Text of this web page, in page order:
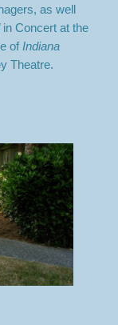
as well
in Concert at the
of Indiana
Theatre.